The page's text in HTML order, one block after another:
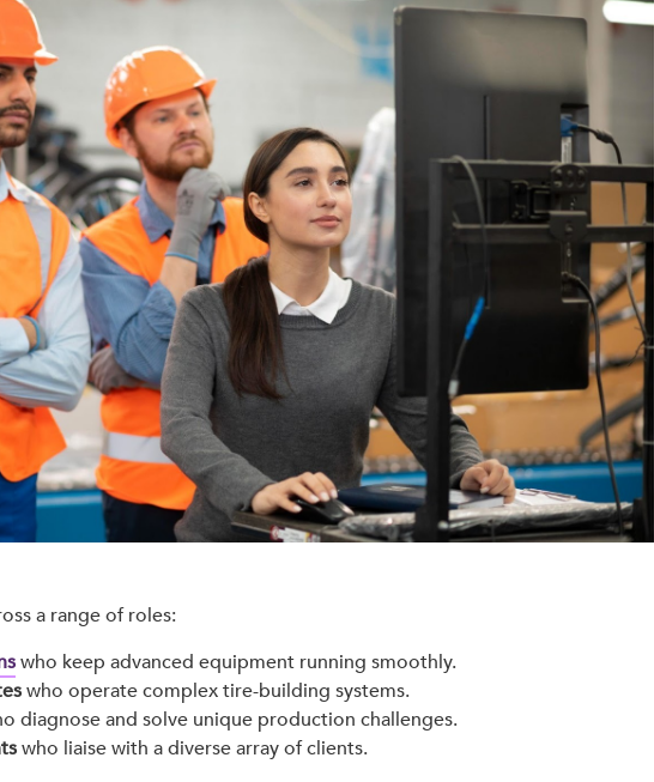
a range of roles:
who keep advanced equipment running smoothly.
who operate complex tire-building systems.
diagnose and solve unique production challenges.
who liaise with a diverse array of clients.